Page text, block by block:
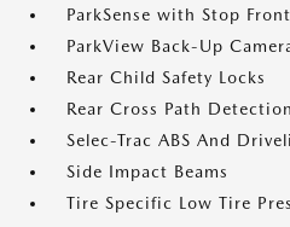
ParkSense with Stop
ParkView Back-Up
Rear Child Safety Locks
Rear Cross Path Detection
Selec-Trac ABS And
Side Impact Beams
Tire Specific Low Tire